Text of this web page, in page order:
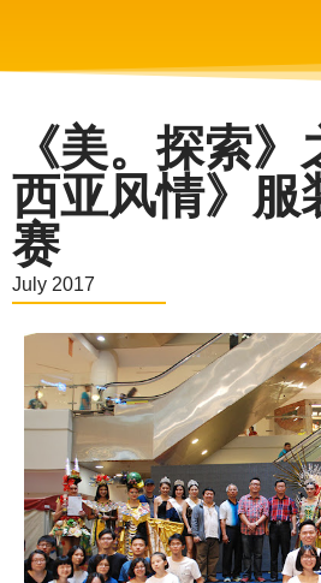
《美。探索
西亚风情》服
赛
July 2017